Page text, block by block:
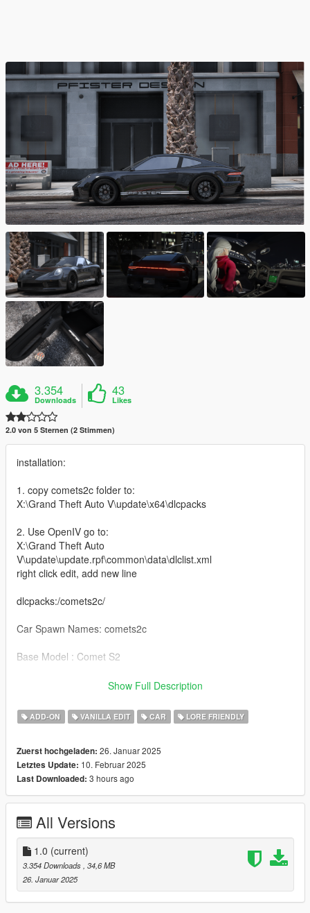
3.354
Downloads
43
Likes
2.0 von 5 Sternen (2 Stimmen)
installation:
1. copy comets2c folder to:
X:\Grand Theft Auto V\update\x64\dlcpacks
2. Use OpenIV go to:
X:\Grand Theft Auto
V\update\update.rpf\common\data\dlclist.xml
right click edit, add new line
dlcpacks:/comets2c/
Car Spawn Names: comets2c
Base Model : Comet S2
- Glass roof [Extra 1 Off, Extra2 On]
- Steering wheel changed
- Rear headlight assembly replaced
- Illuminated logola added to doors
Credits: FoxS
Show Full Description
ADD-ON VANILLA EDIT CAR LORE FRIENDLY
Zuerst hochgeladen: 26. Januar 2025
Letztes Update: 10. Februar 2025
Last Downloaded: 3 hours ago
All Versions
1.0 (current)
3.354 Downloads , 34,6 MB
26. Januar 2025